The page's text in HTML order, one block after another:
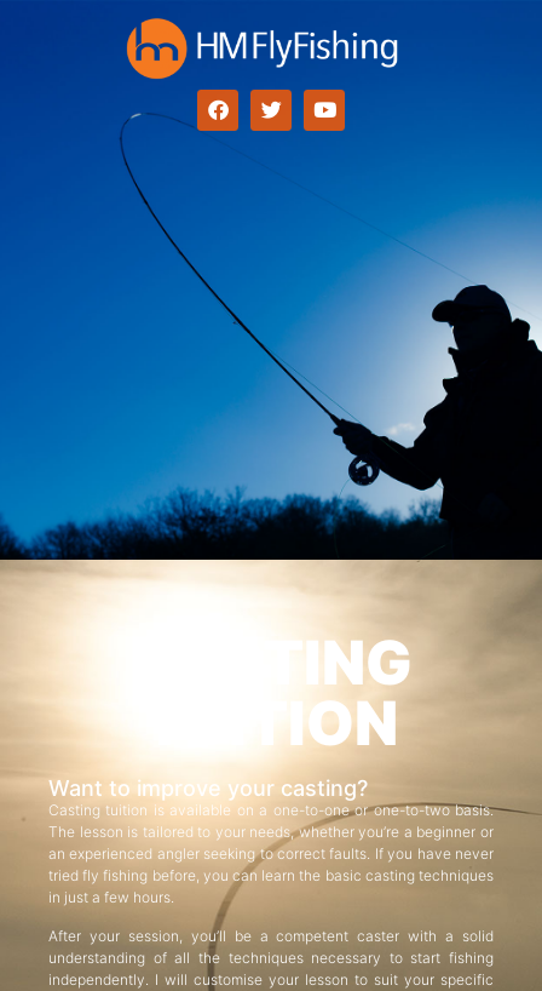
CASTING
TUITION
Want to improve your casting?
Casting tuition is available on a one-to-one or one-to-two basis.
The lesson is tailored to your needs, whether you’re a beginner or
an experienced angler seeking to correct faults. If you have never
tried fly fishing before, you can learn the basic casting techniques
in just a few hours.
After your session, you’ll be a competent caster with a solid
understanding of all the techniques necessary to start fishing
independently. I will customise your lesson to suit your specific